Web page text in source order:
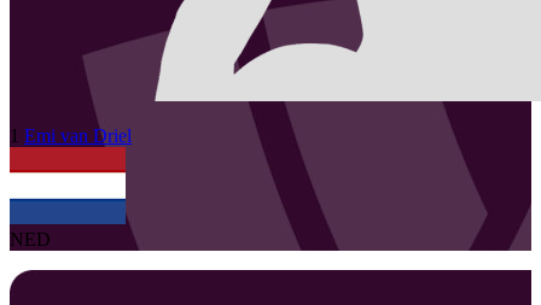
1 Emi van Driel
NED